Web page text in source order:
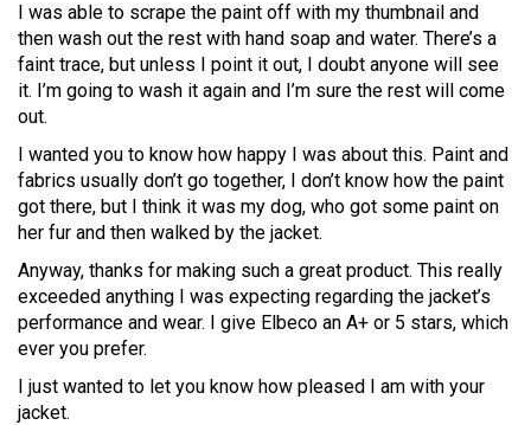
I was able to scrape the paint off with my thumbnail and
then wash out the rest with hand soap and water. There’s a
faint trace, but unless I point it out, I doubt anyone will see
it. I’m going to wash it again and I’m sure the rest will come
out.
I wanted you to know how happy I was about this. Paint and
fabrics usually don’t go together, I don’t know how the paint
got there, but I think it was my dog, who got some paint on
her fur and then walked by the jacket.
Anyway, thanks for making such a great product. This really
exceeded anything I was expecting regarding the jacket’s
performance and wear. I give Elbeco an A+ or 5 stars, which
ever you prefer.
I just wanted to let you know how pleased I am with your
jacket.